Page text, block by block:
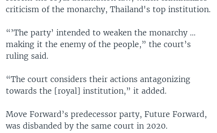
criticism of the monarchy, Thailand's top institution.
“’The party’ intended to weaken the monarchy …
making it the enemy of the people,” the court’s
ruling said.
“The court considers their actions antagonizing
towards the [royal] institution,” it added.
Move Forward’s predecessor party, Future Forward,
was disbanded by the same court in 2020.